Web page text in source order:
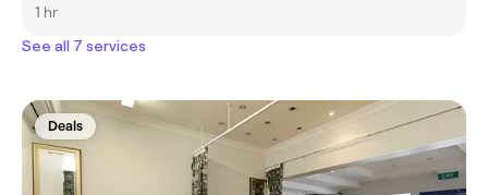
1 hr
See all 7 services
Deals